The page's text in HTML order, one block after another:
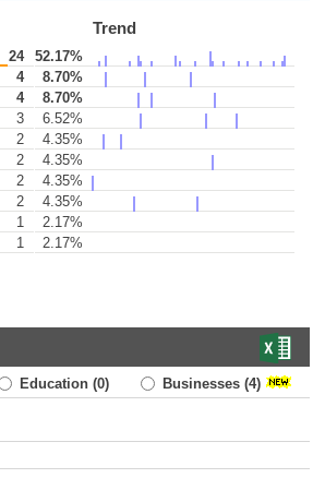
Trend
24
52.17%
4
8.70%
4
8.70%
3
6.52%
2
4.35%
2
4.35%
2
4.35%
2
4.35%
1
2.17%
1 2.17%
Education (0) Businesses (4)